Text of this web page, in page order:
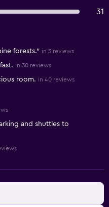
31
forests." in 3 reviews
in 30 reviews
room. in 40 reviews
and shuttles to